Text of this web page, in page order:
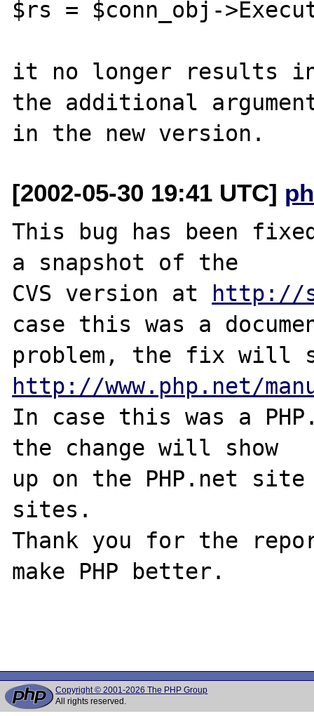
$rs = $conn_obj-
it no longer results
the additional
[2002-05-30 19:41 UTC]
This bug has been
a snapshot of the
CVS version at http://
case this was a
http://www.php.net/
In case this was a
the change will show
up on the PHP.net
sites.
Thank you for the
make PHP better.
Copyright © 2001-2026 The PHP Group
All rights reserved.